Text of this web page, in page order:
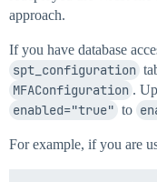
approach.
If you have database
spt_configuration
MFAConfiguration .
enabled="true" to
For example, if you are